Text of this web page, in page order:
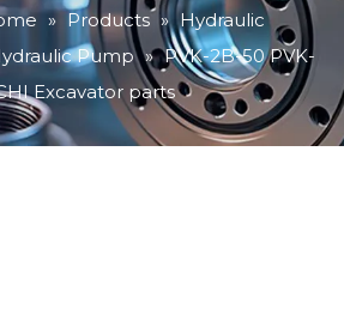
» Products » Hydraulic
Pump » PVK-2B-50 PVK-
Excavator parts